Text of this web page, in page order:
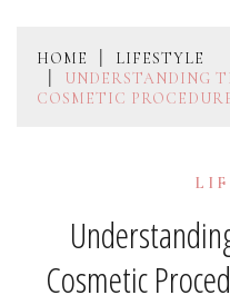
HOME
LIFESTYLE
UNDERSTANDING
COSMETIC
Cosmetic